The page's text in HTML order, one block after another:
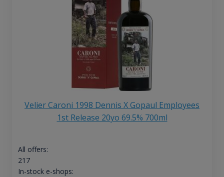
Velier Caroni 1998 Dennis X Gopaul Employees
1st Release 20yo 69.5% 700ml
All offers:
217
In-stock e-shops: